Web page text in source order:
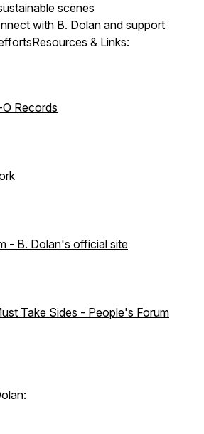
scenes
with B. Dolan and support
& Links:
Records
- B. Dolan's official site
Take Sides - People's Forum